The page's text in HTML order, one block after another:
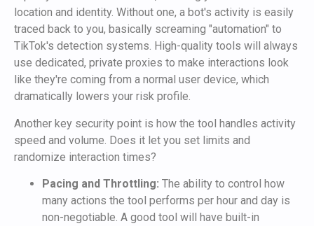
location and identity. Without one, a bot's activity is easily
traced back to you, basically screaming "automation" to
TikTok's detection systems. High-quality tools will always
use dedicated, private proxies to make interactions look
like they're coming from a normal user device, which
dramatically lowers your risk profile.
Another key security point is how the tool handles activity
speed and volume. Does it let you set limits and
randomize interaction times?
Pacing and Throttling: The ability to control how
many actions the tool performs per hour and day is
non-negotiable. A good tool will have built-in